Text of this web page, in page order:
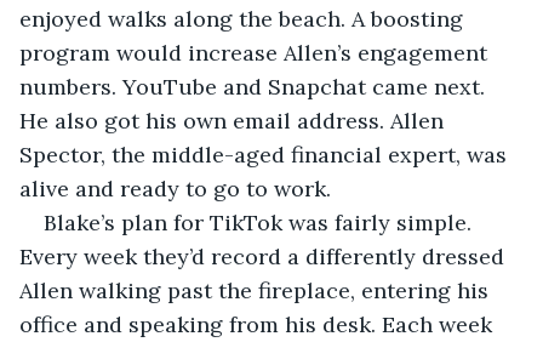
enjoyed walks along the beach. A boosting
program would increase Allen’s engagement
numbers. YouTube and Snapchat came next.
He also got his own email address. Allen
Spector, the middle-aged financial expert, was
alive and ready to go to work.
Blake’s plan for TikTok was fairly simple.
Every week they’d record a differently dressed
Allen walking past the fireplace, entering his
office and speaking from his desk. Each week